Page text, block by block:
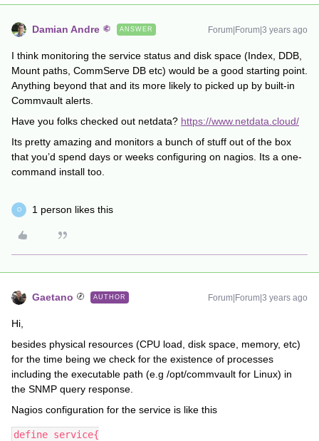
Damian Andre ANSWER Forum|Forum|3 years ago
I think monitoring the service status and disk space (Index, DDB,
Mount paths, CommServe DB etc) would be a good starting point.
Anything beyond that and its more likely to picked up by built-in
Commvault alerts.
Have you folks checked out netdata? https://www.netdata.cloud/
Its pretty amazing and monitors a bunch of stuff out of the box
that you’d spend days or weeks configuring on nagios. Its a one-
command install too.
O 1 person likes this
Gaetano AUTHOR Forum|Forum|3 years ago
Hi,
besides physical resources (CPU load, disk space, memory, etc)
for the time being we check for the existence of processes
including the executable path (e.g /opt/commvault for Linux) in
the SNMP query response.
Nagios configuration for the service is like this
define service{